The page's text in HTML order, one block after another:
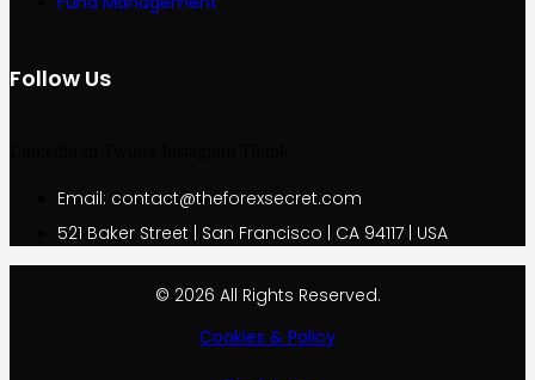
Follow Us
Email: contact@theforexsecret.com
521 Baker Street | San Francisco | CA 94117 | USA
© 2026 All Rights Reserved.
Cookies & Policy